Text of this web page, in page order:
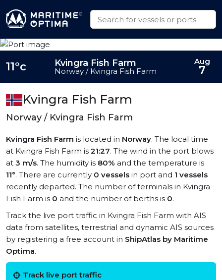
Kvingra Fish Farm
Norway / Kvingra Fish Farm
Kvingra Fish Farm is located in Norway. The local time
at Kvingra Fish Farm is 21:27. The wind in the port blows
at 3 m/s. The humidity is 80% and the temperature is
11°. There are currently 0 vessels in port and 1 vessels
recently departed. The number of terminals in Kvingra
Fish Farm is 0 and the number of berths is 0.
Track the live port traffic in Kvingra Fish Farm with AIS
data from satellites, terrestrial and dynamic AIS sources
by registering a free account in ShipAtlas by Maritime
Optima.
Track live port traffic
11°c Kvingra Fish Farm
Norway / Kvingra Fish Farm
Aug
7